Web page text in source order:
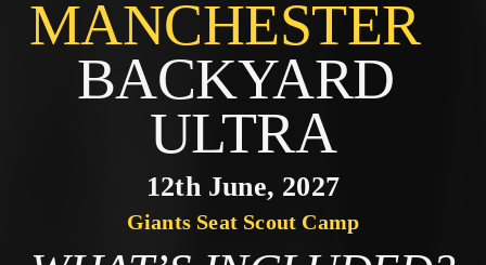
BACKYARD
ULTRA
12th June, 2027
Giants Seat Scout Camp